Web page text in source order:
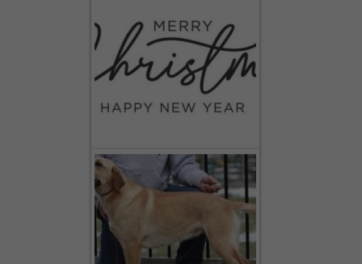
IN THE WORLD LIKE A
LABRADOR RETRIEVER
LICKING YOUR FACE!